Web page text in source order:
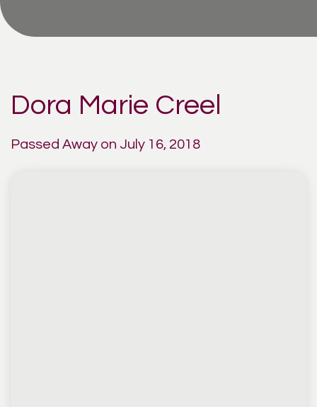
Dora Marie Creel
Passed Away on July 16, 2018